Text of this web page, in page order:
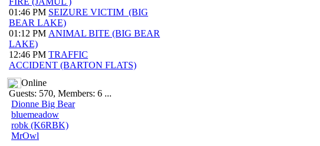
01:46 PM SEIZURE VICTIM (BIG
BEAR LAKE)
01:12 PM ANIMAL BITE (BIG BEAR
LAKE)
12:46 PM TRAFFIC
ACCIDENT (BARTON FLATS)
Online
Guests: 570, Members: 6 ...
Dionne Big Bear
bluemeadow
robk (K6RBK)
MrOwl